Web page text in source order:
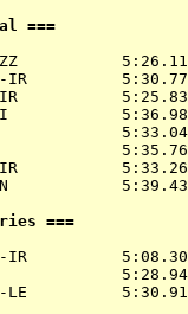
=== B -
ZZ
IR
IR
BAN-NI
LIMK
LURG
IR
MN
IR
LURG
FC-LE